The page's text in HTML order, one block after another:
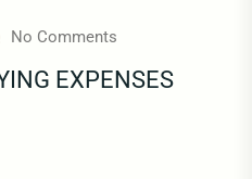
No Comments
EXPENSES